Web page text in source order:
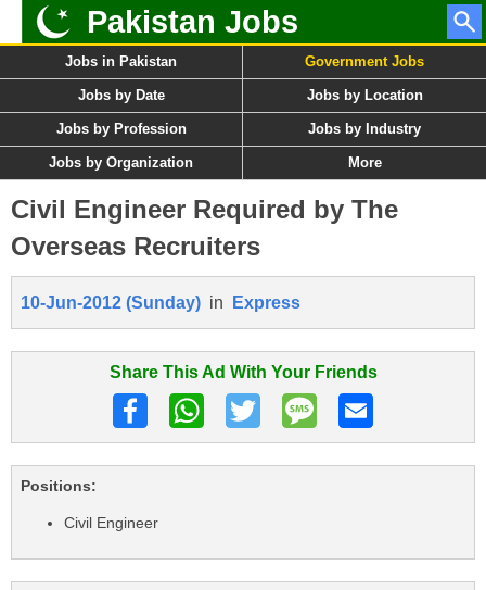
Pakistan Jobs
Jobs in Pakistan Government Jobs
Jobs by Date Jobs by Location
Jobs by Profession Jobs by Industry
Jobs by Organization More
Civil Engineer Required by The
Overseas Recruiters
10-Jun-2012 (Sunday) in Express
Share This Ad With Your Friends
Positions:
Civil Engineer